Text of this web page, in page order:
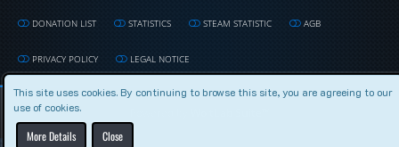
DONATION LIST STATISTICS STEAM STATISTIC AGB
PRIVACY POLICY LEGAL NOTICE
This site uses cookies. By continuing to browse this site, you are agreeing to our
use of cookies.
More Details Close